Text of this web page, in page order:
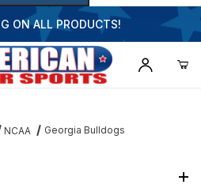
ON ALL PRODUCTS!
NCAA Georgia Bulldogs